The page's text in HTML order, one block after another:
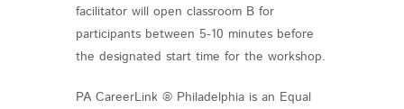
facilitator will open classroom B for
participants between 5-10 minutes before
the designated start time for the workshop.
PA CareerLink ® Philadelphia is an Equal